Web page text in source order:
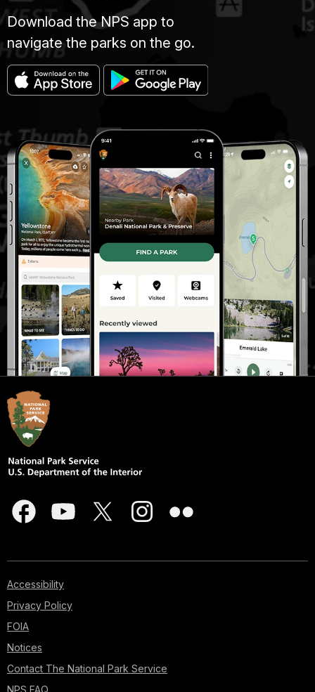
Download the NPS app to
navigate the parks on the go.
Accessibility
Privacy Policy
FOIA
Notices
Contact The National Park Service
NPS FAQ